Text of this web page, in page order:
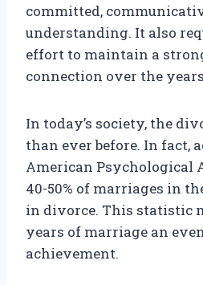
committed,
understanding. It also
effort to maintain a
connection over the
In today’s society, the
than ever before. In fact,
American Psychological
40-50% of marriages in
in divorce. This statistic
years of marriage an
achievement.